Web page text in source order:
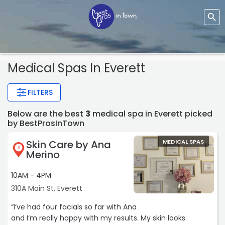
Medical Spas In Everett
FILTERS
Below are the best 3 medical spa in Everett picked
by BestProsInTown
1 Skin Care by Ana
Merino
10AM - 4PM
310A Main St, Everett
MEDICAL SPAS
“I’ve had four facials so far with Ana
and I’m really happy with my results. My skin looks